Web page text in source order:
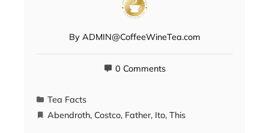
By ADMIN@CoffeeWineTea.com
0 Comments
Tea Facts
Abendroth, Costco, Father, Ito, This